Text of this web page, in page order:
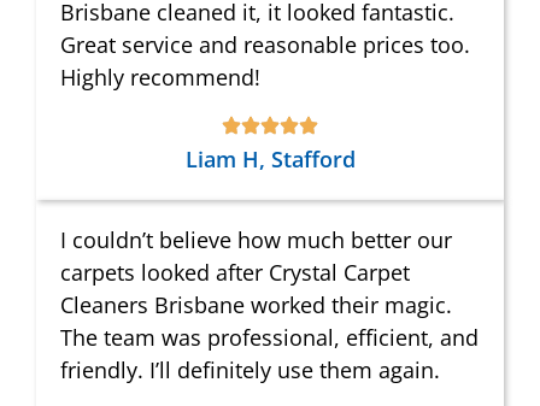
Brisbane cleaned it, it looked fantastic.
Great service and reasonable prices too.
Highly recommend!
Liam H, Stafford
I couldn’t believe how much better our
carpets looked after Crystal Carpet
Cleaners Brisbane worked their magic.
The team was professional, efficient, and
friendly. I’ll definitely use them again.